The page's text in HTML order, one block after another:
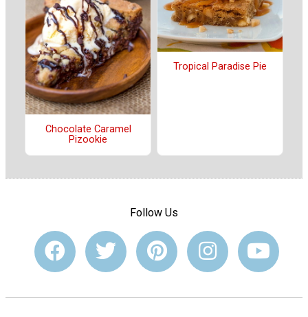
Chocolate Caramel
Pizookie
Tropical Paradise Pie
Follow Us